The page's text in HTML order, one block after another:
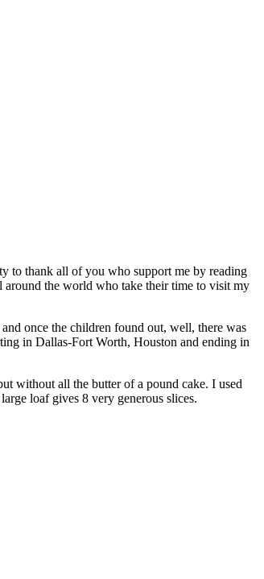
to thank all of you who support me by reading
around the world who take their time to visit my
once the children found out, well, there was
in Dallas-Fort Worth, Houston and ending in
without all the butter of a pound cake. I used
loaf gives 8 very generous slices.